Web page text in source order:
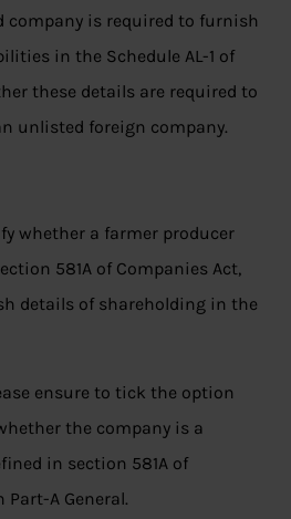
company is required to furnish
in the Schedule AL-1 of
these details are required to
unlisted foreign company.
whether a farmer producer
581A of Companies Act,
details of shareholding in the
ensure to tick the option
the company is a
in section 581A of
Part-A General.